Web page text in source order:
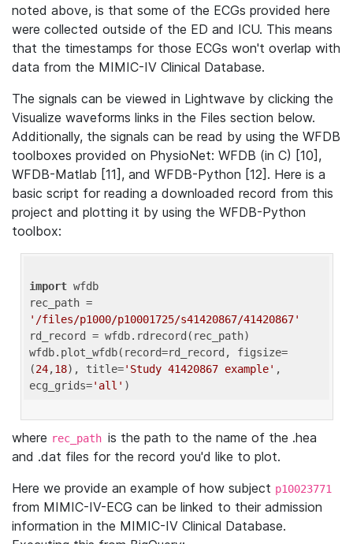
noted above, is that some of the ECGs provided here
were collected outside of the ED and ICU. This means
that the timestamps for those ECGs won't overlap with
data from the MIMIC-IV Clinical Database.
The signals can be viewed in Lightwave by clicking the
Visualize waveforms links in the Files section below.
Additionally, the signals can be read by using the WFDB
toolboxes provided on PhysioNet: WFDB (in C) [10],
WFDB-Matlab [11], and WFDB-Python [12]. Here is a
basic script for reading a downloaded record from this
project and plotting it by using the WFDB-Python
toolbox:
import wfdb
'/files/p1000/p10001725/s41420867/41420867'
rd_record = wfdb.rdrecord(rec_path)
wfdb.plot_wfdb(record=rd_record, figsize=
(24,18), title='Study 41420867 example' ,
ecg_grids='all'
where rec_path is the path to the name of the .hea
and .dat files for the record you'd like to plot.
Here we provide an example of how subject p10023771
from MIMIC-IV-ECG can be linked to their admission
information in the MIMIC-IV Clinical Database.